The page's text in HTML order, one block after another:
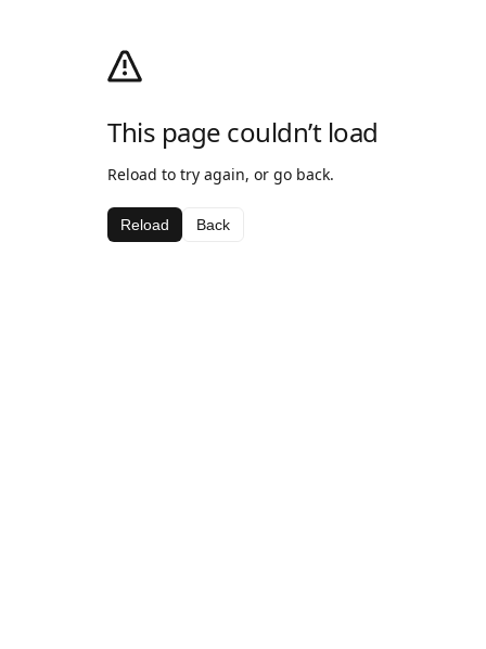
This page couldn’t load
Reload to try again, or go back.
Reload Back